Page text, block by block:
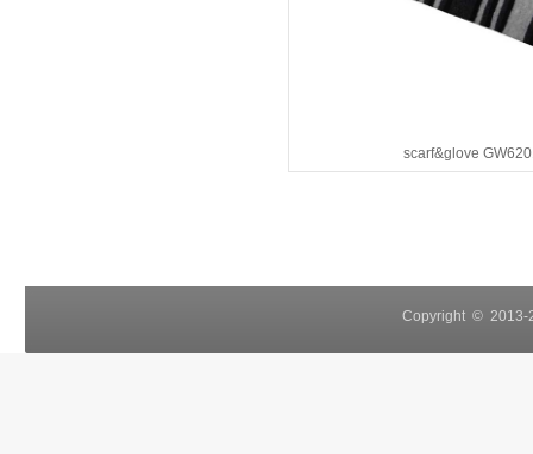
scarf&glove
Copyright © 2013-